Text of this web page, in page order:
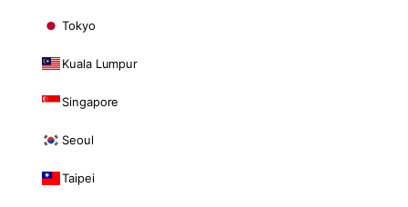
Tokyo
Kuala Lumpur
Singapore
Seoul
Taipei